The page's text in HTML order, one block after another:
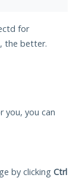
for
the better.
you, you can
by clicking Ctrl